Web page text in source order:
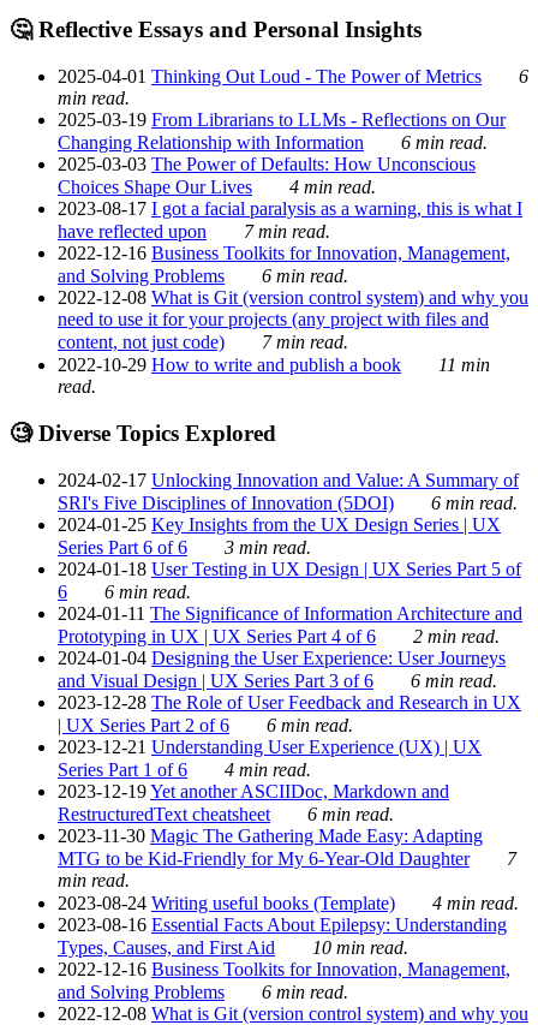
🤔 Reflective Essays and Personal Insights
2025-04-01 Thinking Out Loud - The Power of Metrics
6
min read.
2025-03-19 From Librarians to LLMs - Reflections on Our
Changing Relationship with Information
6 min read.
2025-03-03 The Power of Defaults: How Unconscious
Choices Shape Our Lives
4 min read.
2023-08-17 I got a facial paralysis as a warning, this is what I
have reflected upon
7 min read.
2022-12-16 Business Toolkits for Innovation, Management,
and Solving Problems
6 min read.
2022-12-08 What is Git (version control system) and why you
need to use it for your projects (any project with files and
content, not just code)
7 min read.
2022-10-29 How to write and publish a book
11 min
read.
🧐 Diverse Topics Explored
2024-02-17 Unlocking Innovation and Value: A Summary of
SRI's Five Disciplines of Innovation (5DOI)
6 min read.
2024-01-25 Key Insights from the UX Design Series | UX
Series Part 6 of 6
3 min read.
2024-01-18 User Testing in UX Design | UX Series Part 5 of
6
6 min read.
2024-01-11 The Significance of Information Architecture and
Prototyping in UX | UX Series Part 4 of 6
2 min read.
2024-01-04 Designing the User Experience: User Journeys
and Visual Design | UX Series Part 3 of 6
6 min read.
2023-12-28 The Role of User Feedback and Research in UX
| UX Series Part 2 of 6
6 min read.
2023-12-21 Understanding User Experience (UX) | UX
Series Part 1 of 6
4 min read.
2023-12-19Yet another ASCIIDoc, Markdown and
RestructuredText cheatsheet
6 min read.
2023-11-30 Magic The Gathering Made Easy: Adapting
MTG to be Kid-Friendly for My 6-Year-Old Daughter
7
min read.
2023-08-24 Writing useful books (Template)
4 min read.
2023-08-16 Essential Facts About Epilepsy: Understanding
Types, Causes, and First Aid
10 min read.
2022-12-16 Business Toolkits for Innovation, Management,
and Solving Problems
6 min read.
2022-12-08 What is Git (version control system) and why you